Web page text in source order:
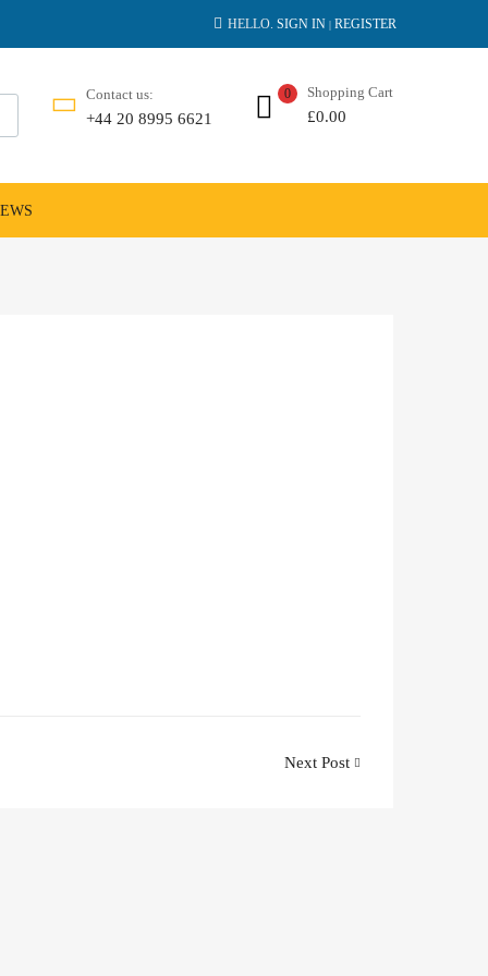
HELLO. SIGN IN | REGISTER
Contact us:
+44 20 8995 6621
Shopping Cart
£0.00
0
Next Post